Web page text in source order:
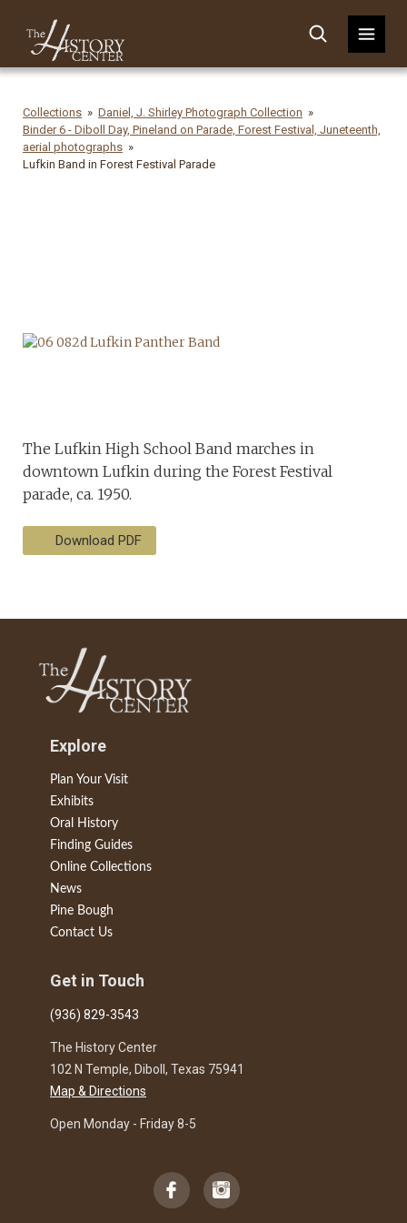
Collections
Daniel, J. Shirley Photograph Collection
Binder 6 - Diboll Day, Pineland on Parade, Forest Festival, Juneteenth,
aerial photographs
Lufkin Band in Forest Festival Parade
The Lufkin High School Band marches in
downtown Lufkin during the Forest Festival
parade, ca. 1950.
Download PDF
Explore
Plan Your Visit
Exhibits
Oral History
Finding Guides
Online Collections
News
Pine Bough
Contact Us
Get in Touch
(936) 829-3543
The History Center
102 N Temple, Diboll, Texas 75941
Map & Directions
Open Monday - Friday 8-5